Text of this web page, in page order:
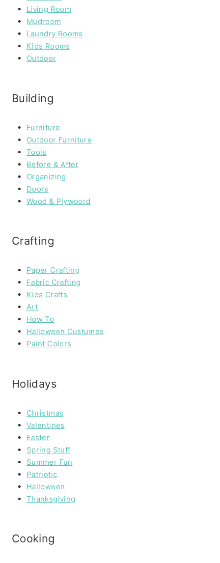
Living Room
Mudroom
Laundry Rooms
Kids Rooms
Outdoor
Building
Furniture
Outdoor Furniture
Tools
Before & After
Organizing
Doors
Wood & Plywoord
Crafting
Paper Crafting
Fabric Crafting
Kids Crafts
Art
How To
Halloween Custumes
Paint Colors
Holidays
Christmas
Valentines
Easter
Spring Stuff
Summer Fun
Patriotic
Halloween
Thanksgiving
Cooking